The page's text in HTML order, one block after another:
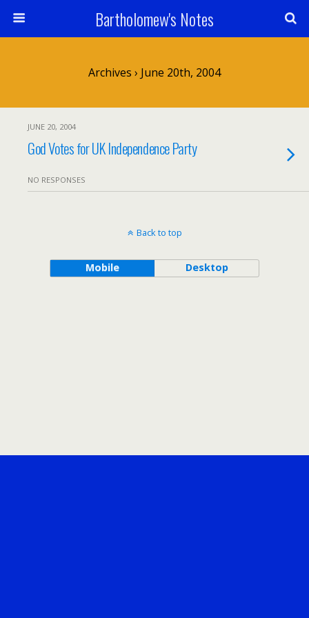
Bartholomew's Notes
Archives › June 20th, 2004
JUNE 20, 2004
God Votes for UK Independence Party
NO RESPONSES
Back to top
Mobile Desktop